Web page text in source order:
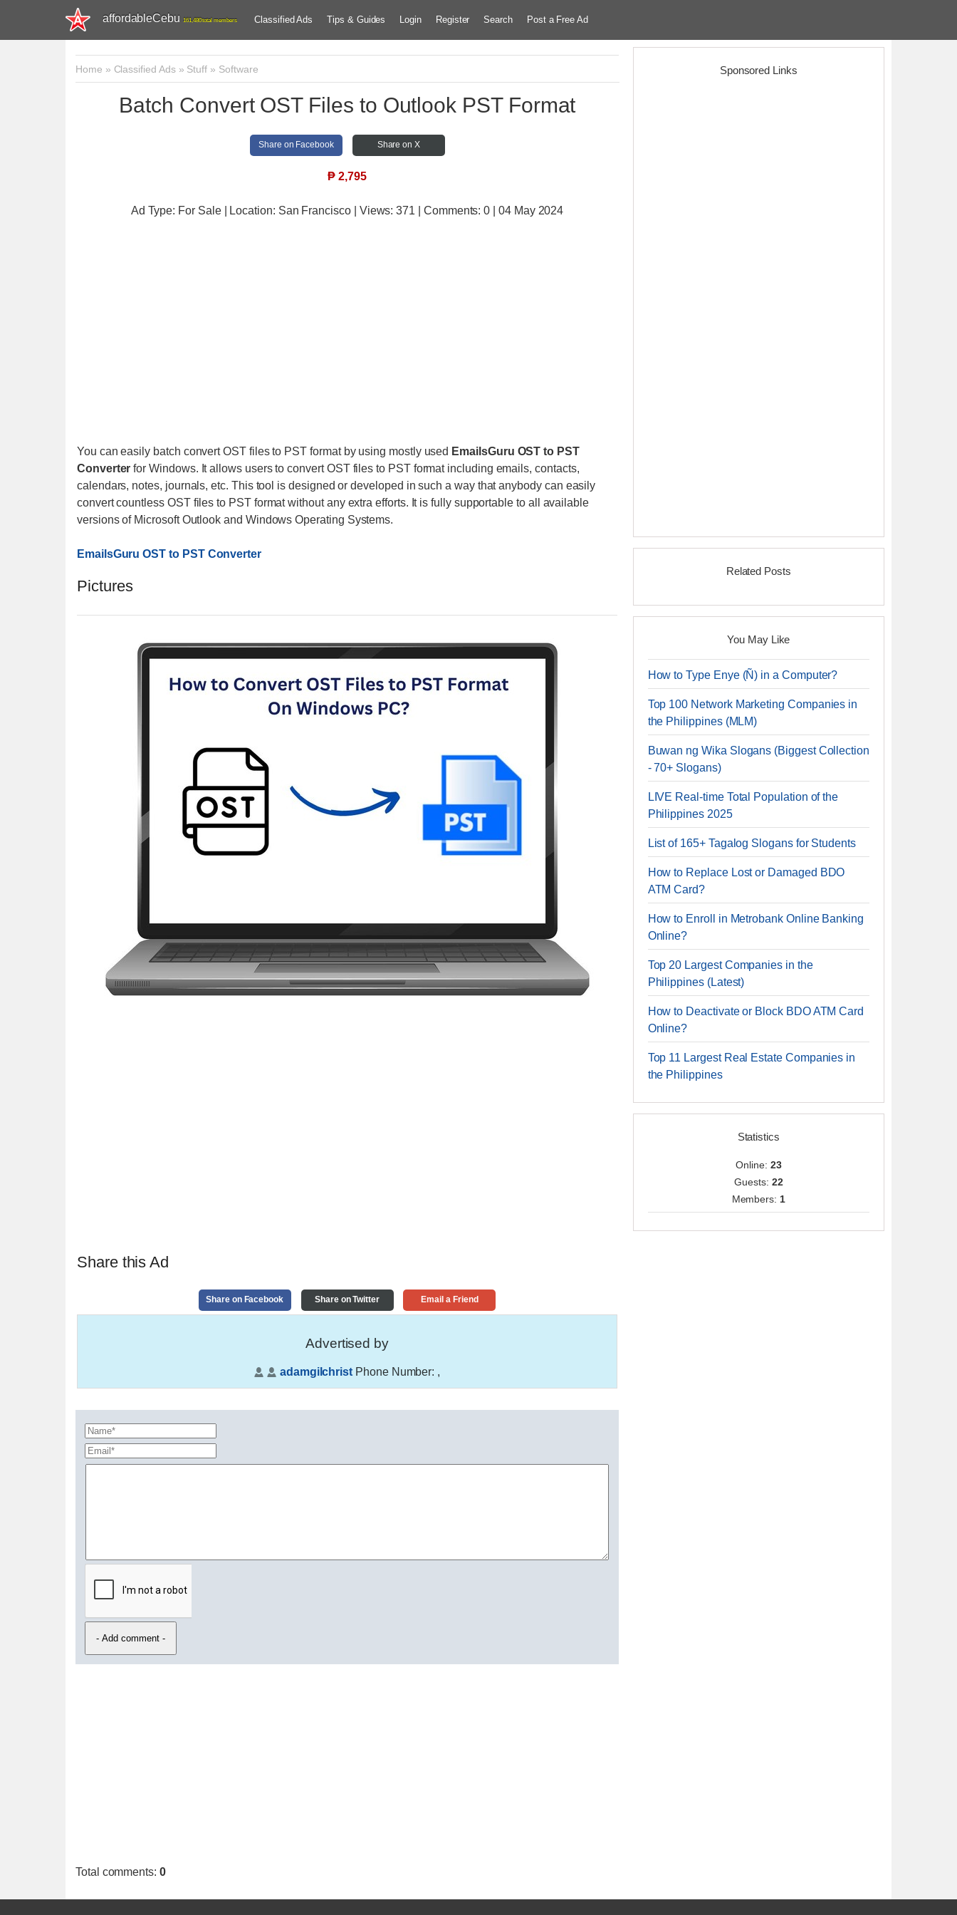
affordableCebu 161,480 total members Classified Ads Tips & Guides Login Register Search Post a Free Ad
Home » Classified Ads» Stuff » Software
Batch Convert OST Files to Outlook PST Format
Share on Facebook Share on X
₱ 2,795
Ad Type: For Sale | Location: San Francisco | Views:371 | Comments:0 | 04 May 2024
You can easily batch convert OST files to PST format by using mostly used EmailsGuru OST to PST
Converter for Windows. It allows users to convert OST files to PST format including emails, contacts,
calendars, notes, journals, etc. This tool is designed or developed in such a way that anybody can easily
convert countless OST files to PST format without any extra efforts. It is fully supportable to all available
versions of Microsoft Outlook and Windows Operating Systems.
EmailsGuru OST to PST Converter
Pictures
Share this Ad
Share on Facebook Share on Twitter Email a Friend
Advertised by
adamgilchrist Phone Number: ,
Total comments: 0
Sponsored Links
Related Posts
You May Like
How to Type Enye (Ñ) in a Computer?
Top 100 Network Marketing Companies in
the Philippines (MLM)
Buwan ng Wika Slogans (Biggest Collection
- 70+ Slogans)
LIVE Real-time Total Population of the
Philippines 2025
List of 165+ Tagalog Slogans for Students
How to Replace Lost or Damaged BDO
ATM Card?
How to Enroll in Metrobank Online Banking
Online?
Top 20 Largest Companies in the
Philippines (Latest)
How to Deactivate or Block BDO ATM Card
Online?
Top 11 Largest Real Estate Companies in
the Philippines
Statistics
Online: 23
Guests: 22
Members: 1